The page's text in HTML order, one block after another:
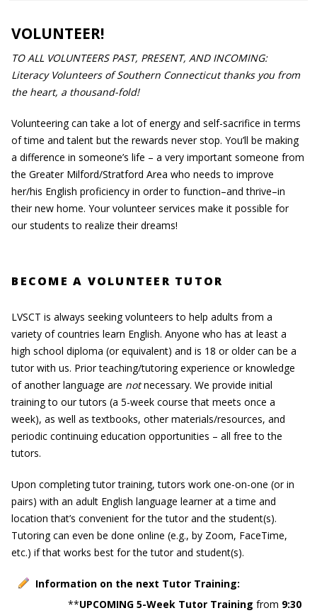
VOLUNTEER!
TO ALL VOLUNTEERS PAST, PRESENT, AND INCOMING:
Literacy Volunteers of Southern Connecticut thanks you from
the heart, a thousand-fold!
Volunteering can take a lot of energy and self-sacrifice in terms
of time and talent but the rewards never stop. You’ll be making
a difference in someone’s life – a very important someone from
the Greater Milford/Stratford Area who needs to improve
her/his English proficiency in order to function–and thrive–in
their new home. Your volunteer services make it possible for
our students to realize their dreams!
BECOME A VOLUNTEER TUTOR
LVSCT is always seeking volunteers to help adults from a
variety of countries learn English. Anyone who has at least a
high school diploma (or equivalent) and is 18 or older can be a
tutor with us. Prior teaching/tutoring experience or knowledge
of another language are notnecessary. We provide initial
training to our tutors (a 5-week course that meets once a
week), as well as textbooks, other materials/resources, and
periodic continuing education opportunities – all free to the
tutors.
Upon completing tutor training, tutors work one-on-one (or in
pairs) with an adult English language learner at a time and
location that’s convenient for the tutor and the student(s).
Tutoring can even be done online (e.g., by Zoom, FaceTime,
etc.) if that works best for the tutor and student(s).
Information on the next Tutor Training:
**UPCOMING 5-Week Tutor Training from 9:30